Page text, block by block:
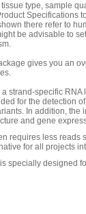
type, sample
Specifications
there refer to
be advisable to
gives you an
strand-specific RNA
for the detection
In addition, the
and gene
requires less reads
for all projects
specially designed